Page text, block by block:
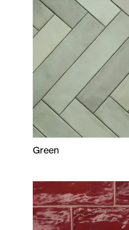
Green